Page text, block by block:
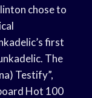
chose to
first
The
Testify”,
Hot 100